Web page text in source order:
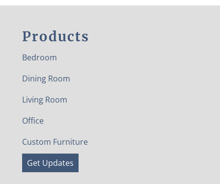
Products
Bedroom
Dining Room
Living Room
Office
Custom Furniture
Get Updates